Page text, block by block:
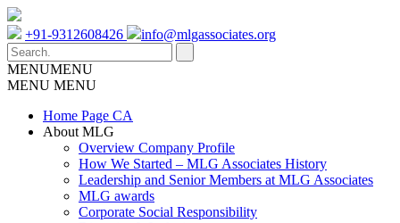
+91-9312608426 info@mlgassociates.org
MENUMENU
MENU MENU
Home Page CA
About MLG
Overview Company Profile
How We Started – MLG Associates History
Leadership and Senior Members at MLG Associates
MLG awards
Corporate Social Responsibility